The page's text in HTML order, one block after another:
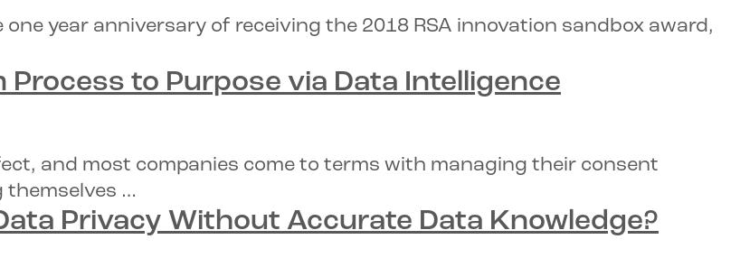
year anniversary of receiving the 2018 RSA innovation sandbox award,
Process to Purpose via Data Intelligence
and most companies come to terms with managing their consent
themselves …
Privacy Without Accurate Data Knowledge?